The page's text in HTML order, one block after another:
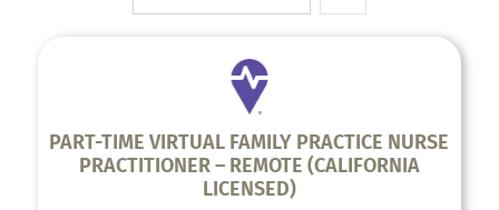
PART-TIME VIRTUAL FAMILY PRACTICE NURSE
PRACTITIONER – REMOTE (CALIFORNIA
LICENSED)